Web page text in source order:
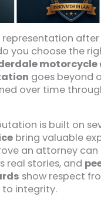
representation
you choose the
motorcycle
goes beyond
over time
is built on
bring valuable
an attorney can
real stories, and
show respect
integrity.